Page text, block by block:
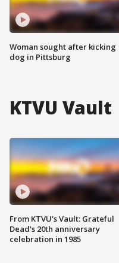
Woman sought after kicking
dog in Pittsburg
KTVU Vault
From KTVU's Vault: Grateful
Dead's 20th anniversary
celebration in 1985